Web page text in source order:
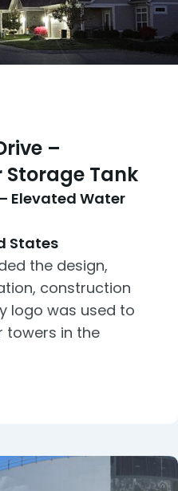
–
Storage Tank
Elevated Water
States
the design,
construction
logo was used to
towers in the